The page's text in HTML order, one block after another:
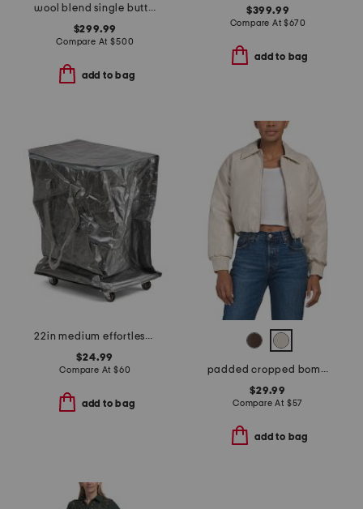
wool blend single button three-quarter coat
$299.99
Compare At$500
add to bag
$399.99
Compare At$670
add to bag
22in medium effortless foldable rolling bag
$24.99
Compare At $60
add to bag
padded cropped bomber jacket
$29.99
Compare At $57
add to bag